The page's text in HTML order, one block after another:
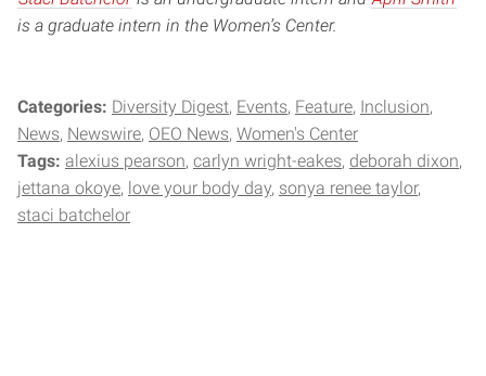
is a graduate intern in the Women’s Center.
Categories: Diversity Digest Events Feature Inclusion
News Newswire OEO News Women's Center
Tags: alexius pearson carlyn wright-eakes deborah dixon
jettana okoye love your body day sonya renee taylor
staci batchelor